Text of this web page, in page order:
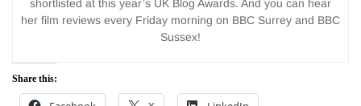
shortlisted at this year’s UK Blog Awards. And you can hear
her film reviews every Friday morning on BBC Surrey and BBC
Sussex!
Share this: